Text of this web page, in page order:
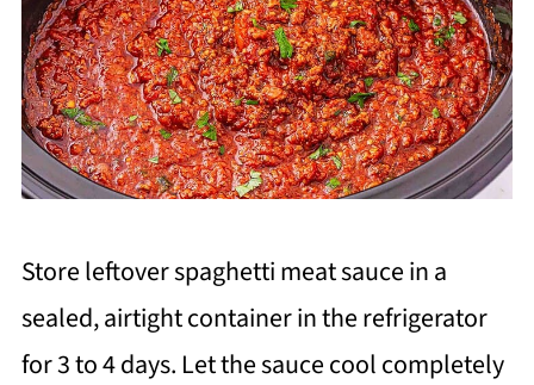
Store leftover spaghetti meat sauce in a
sealed, airtight container in the refrigerator
for 3 to 4 days. Let the sauce cool completely